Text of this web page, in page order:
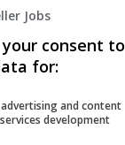
Jobs
your consent to
for:
and content
development